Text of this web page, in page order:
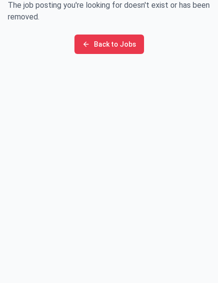
The job posting you're looking for doesn't exist or has been
removed.
Back to Jobs